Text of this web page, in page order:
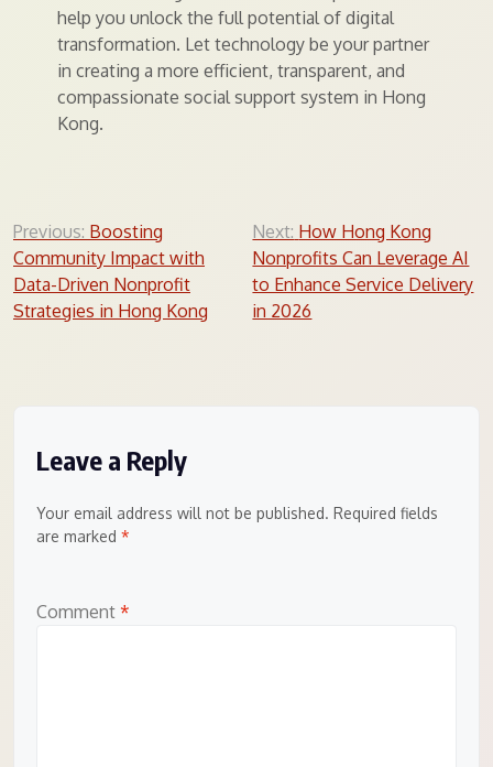
help you unlock the full potential of digital
transformation. Let technology be your partner
in creating a more efficient, transparent, and
compassionate social support system in Hong
Kong.
Post
navigation
Previous: Boosting
Community Impact with
Data-Driven Nonprofit
Strategies in Hong Kong
Next: How Hong Kong
Nonprofits Can Leverage AI
to Enhance Service Delivery
in 2026
Leave a Reply
Your email address will not be published. Required fields
are marked *
Comment *